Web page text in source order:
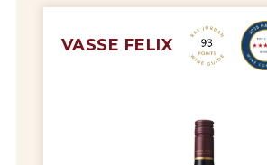
VASSE FELIX